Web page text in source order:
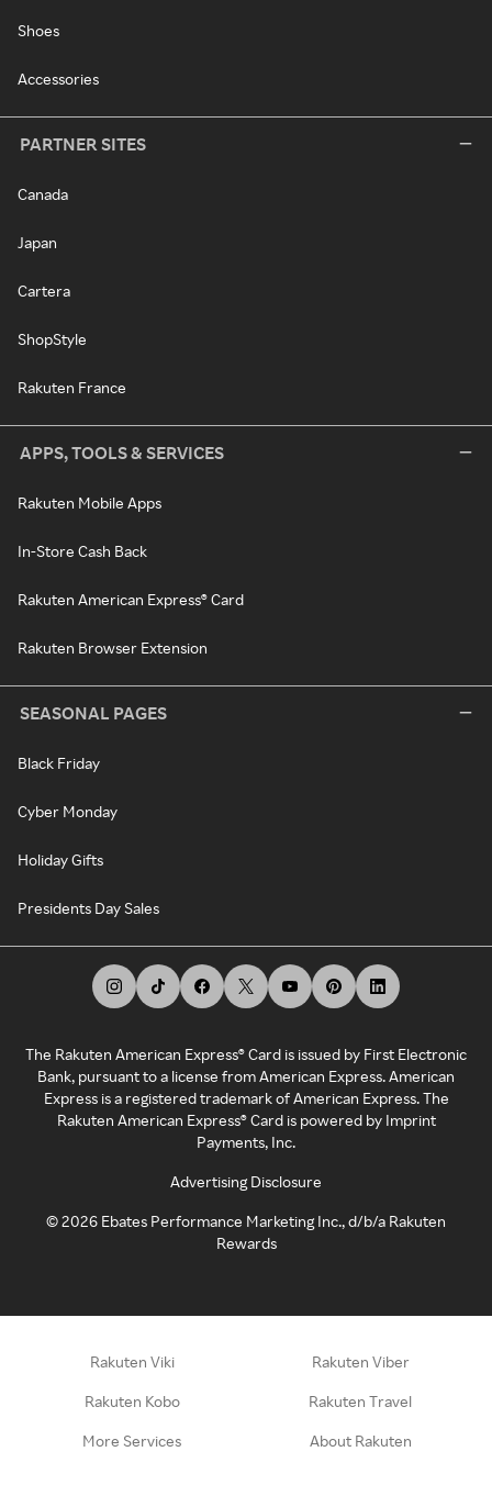
Shoes
Accessories
PARTNER SITES
Canada
Japan
Cartera
ShopStyle
Rakuten France
APPS, TOOLS & SERVICES
Rakuten Mobile Apps
In-Store Cash Back
Rakuten American Express® Card
Rakuten Browser Extension
SEASONAL PAGES
Black Friday
Cyber Monday
Holiday Gifts
Presidents Day Sales
The Rakuten American Express® Card is issued by First Electronic
Bank, pursuant to a license from American Express. American
Express is a registered trademark of American Express. The
Rakuten American Express® Card is powered by Imprint
Payments, Inc.
Advertising Disclosure
©2026 Ebates Performance Marketing Inc., d/b/a Rakuten
Rewards
Rakuten Viki Rakuten Viber
Rakuten Kobo Rakuten Travel
More Services About Rakuten